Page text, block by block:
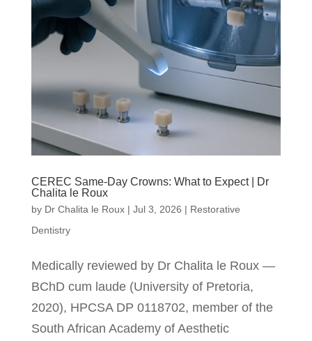
CEREC Same-Day Crowns: What to Expect | Dr
Chalita le Roux
by Dr Chalita le Roux| Jul 3, 2026 | Restorative
Dentistry
Medically reviewed by Dr Chalita le Roux —
BChD cum laude (University of Pretoria,
2020), HPCSA DP 0118702, member of the
South African Academy of Aesthetic